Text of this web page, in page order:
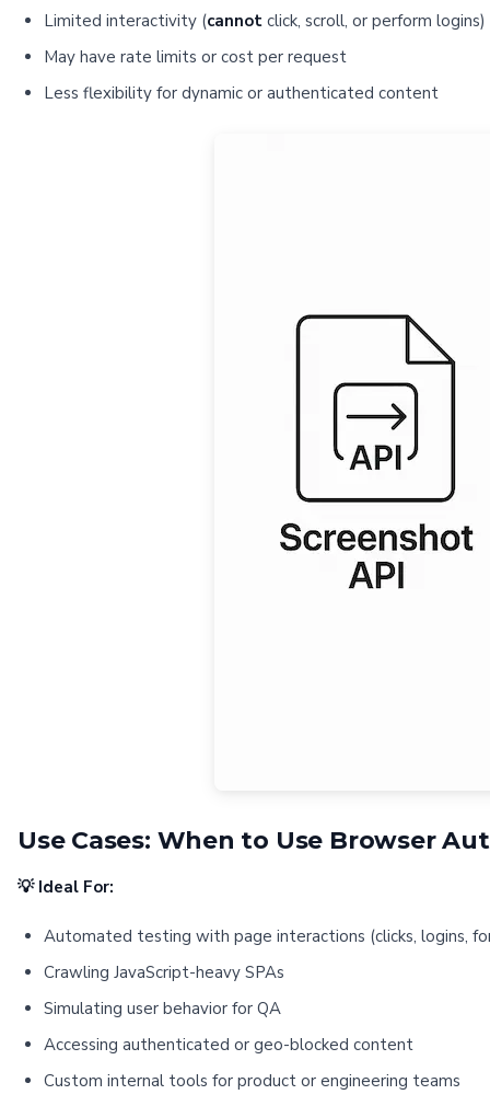
Limited interactivity (cannot click, scroll, or perform logins)
May have rate limits or cost per request
Less flexibility for dynamic or authenticated content
Use Cases: When to Use Browser
💡 Ideal For:
Automated testing with page interactions (clicks, logins,
Crawling JavaScript-heavy SPAs
Simulating user behavior for QA
Accessing authenticated or geo-blocked content
Custom internal tools for product or engineering teams